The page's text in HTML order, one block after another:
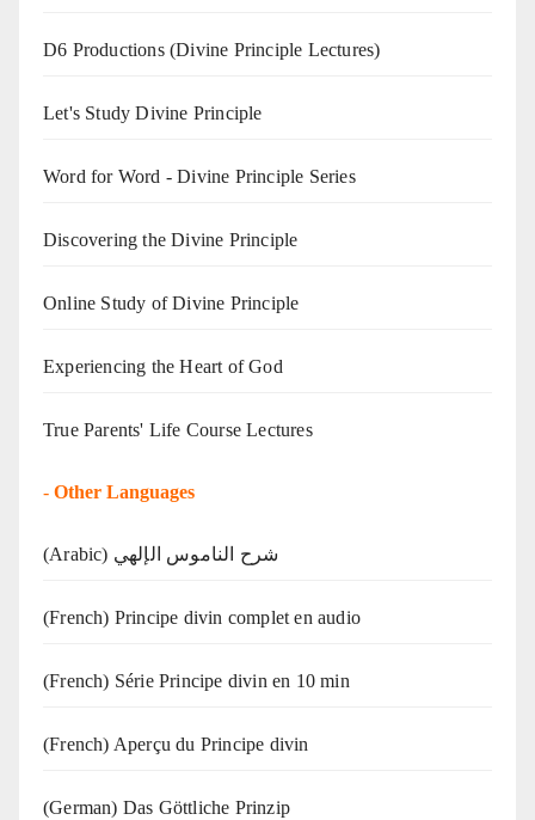
D6 Productions (Divine Principle Lectures)
Let's Study Divine Principle
Word for Word - Divine Principle Series
Discovering the Divine Principle
Online Study of Divine Principle
Experiencing the Heart of God
True Parents' Life Course Lectures
- Other Languages
(Arabic) شرح الناموس الإلهي
(French) Principe divin complet en audio
(French) Série Principe divin en 10 min
(French) Aperçu du Principe divin
(German) Das Göttliche Prinzip